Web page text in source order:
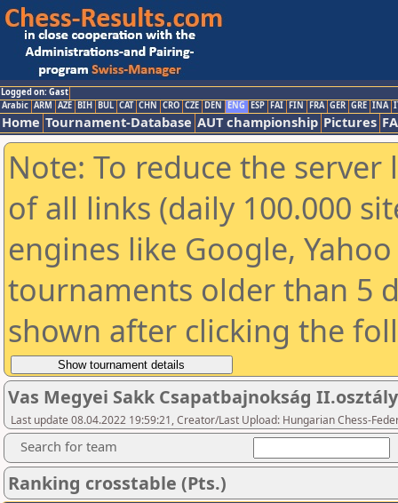
Logged on: Gast
Arabic ARM AZE BIH BUL CAT CHN CRO CZE DEN ENG ESP FAI FIN FRA GER GRE INA
Home Tournament-Database AUT championship Pictures
Note: To reduce the
of all links (daily 100.000
engines like Google,
tournaments older than 5
shown after clicking the
Vas Megyei Sakk Csapatbajnokság II.osztály
Last update 08.04.2022 19:59:21, Creator/Last Upload: Hungarian Chess-
Search for team
Ranking crosstable (Pts.)